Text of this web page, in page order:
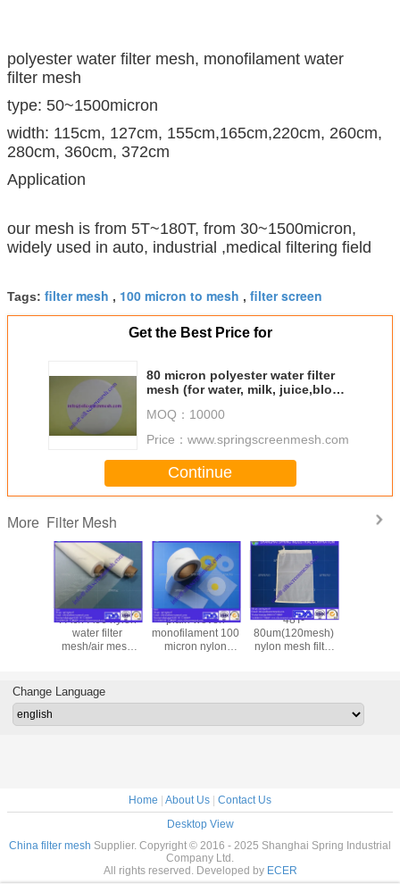
polyester water filter mesh, monofilament water
filter mesh
type: 50~1500micron
width: 115cm, 127cm, 155cm,165cm,220cm, 260cm,
280cm, 360cm, 372cm
Application
our mesh is from 5T~180T, from 30~1500micron,
widely used in auto, industrial ,medical filtering field
Tags: filter mesh , 100 micron to mesh , filter screen
Get the Best Price for
80 micron polyester water filter
mesh (for water, milk, juice,blood,
MOQ： 10000
Price： www.springscreenmesh.com
Continue
More Filter Mesh
PA6/PA66 nylon
water filter
mesh/air mesh
plain woven
monofilament 100
micron nylon
48T-
80um(120mesh)
nylon mesh filter
Change Language
Home | About Us | Contact Us
Desktop View
China filter mesh Supplier. Copyright © 2016 - 2025 Shanghai Spring Industrial
Company Ltd.
All rights reserved. Developed by ECER